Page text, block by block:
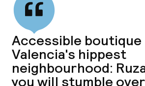
Accessible boutique
Valencia's hippest
neighbourhood:
you will stumble